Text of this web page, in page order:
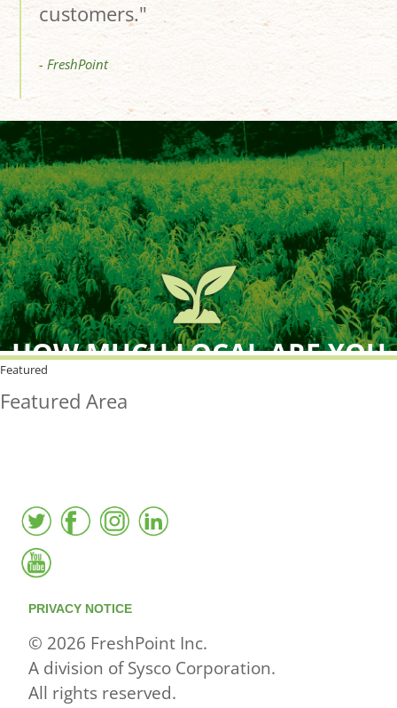
customers."
- FreshPoint
HOW MUCH LOCAL ARE YOU
FreshPoint was the
Featured
Featured Area
PRIVACY NOTICE
© 2026 FreshPoint Inc.
A division of Sysco Corporation.
All rights reserved.